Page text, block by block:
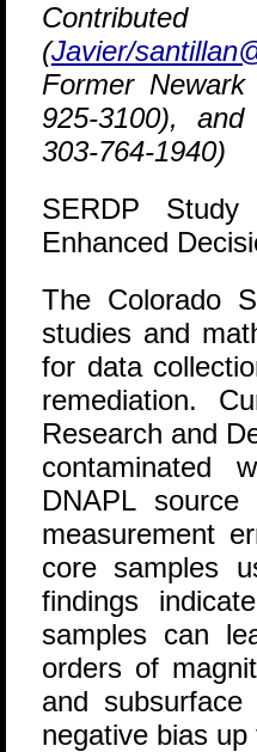
(Javier/
Former
925-3100),
303-764-1940)
SERDP
Enhanced
The Colorado
studies and
for data
remediation.
Research and
contaminated
DNAPL
measurement
core samples
findings
samples can
orders of
and
negative bias